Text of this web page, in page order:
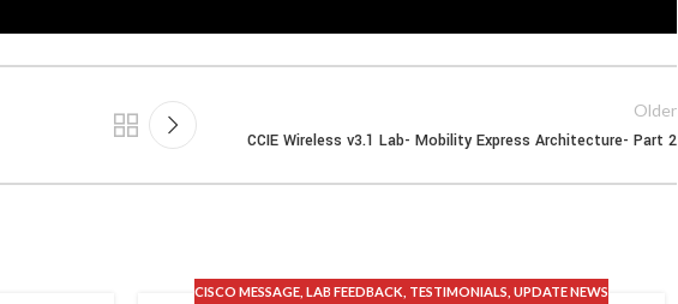
Older
CCIE Wireless v3.1 Lab- Mobility Express Architecture- Part 2
CISCO MESSAGE, LAB FEEDBACK TESTIMONIALS UPDATE NEWS